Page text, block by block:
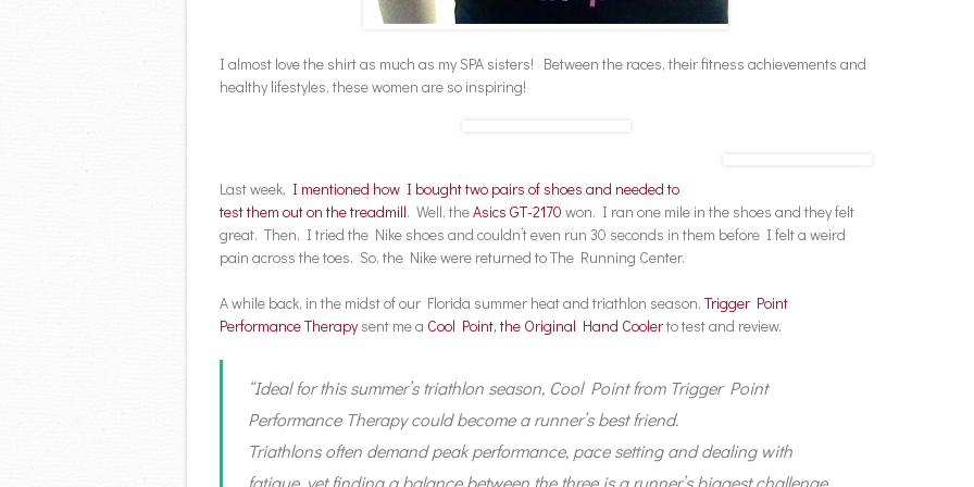
I almost love the shirt as much as my SPA sisters! Between the races, their fitness achievements and
healthy lifestyles, these women are so inspiring!
Last week, I mentioned how I bought two pairs of shoes and needed to
test them out on the treadmill. Well, theAsics GT-2170 won. I ran one mile in the shoes and they felt
great. Then, I tried the Nike shoes and couldn’t even run 30 seconds in them before I felt a weird
pain across the toes. So, the Nike were returned to The Running Center.
A while back, in the midst of our Florida summer heat and triathlon season, Trigger Point
Performance Therapysent me a Cool Point, the Original Hand Coolerto test and review.
“Ideal for this summer’s triathlon season, Cool Point from Trigger Point
Performance Therapy could become a runner’s best friend.
Triathlons often demand peak performance, pace setting and dealing with
fatigue, yet finding a balance between the three is a runner’s biggest challenge.